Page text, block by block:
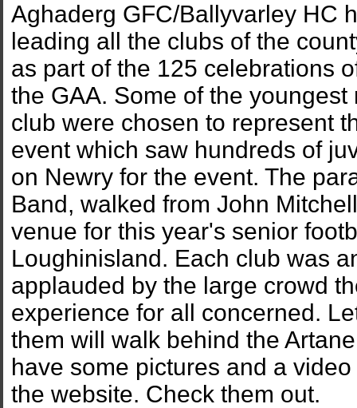
Aghaderg GFC/Ballyvarley HC
leading all the clubs of the
as part of the 125 celebrations
the GAA. Some of the youngest
club were chosen to represent
event which saw hundreds of
on Newry for the event. The
Band, walked from John
venue for this year's senior
Loughinisland. Each club was
applauded by the large crowd
experience for all concerned.
them will walk behind the
have some pictures and a
the website. Check them out.